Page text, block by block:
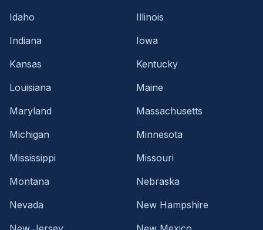
Idaho
Illinois
Indiana
Iowa
Kansas
Kentucky
Louisiana
Maine
Maryland
Massachusetts
Michigan
Minnesota
Mississippi
Missouri
Montana
Nebraska
Nevada
New Hampshire